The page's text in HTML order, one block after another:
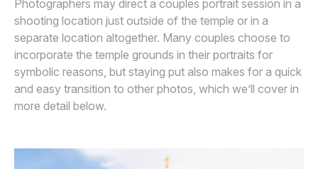
Photographers may direct a couples portrait session in a
shooting location just outside of the temple or in a
separate location altogether. Many couples choose to
incorporate the temple grounds in their portraits for
symbolic reasons, but staying put also makes for a quick
and easy transition to other photos, which we’ll cover in
more detail below.